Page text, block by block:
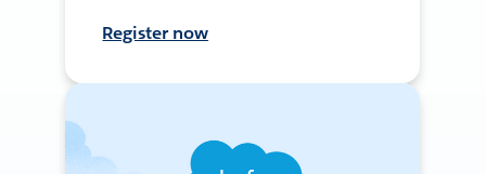
Register now